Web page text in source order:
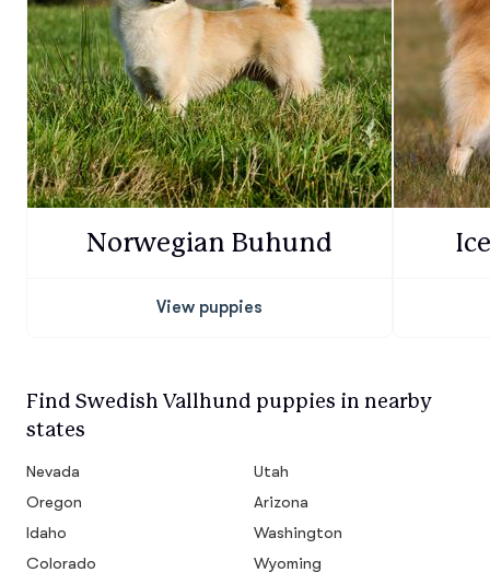
Norwegian Buhund
View puppies
Find Swedish Vallhund puppies in nearby
states
Nevada
Utah
Oregon
Arizona
Idaho
Washington
Colorado
Wyoming